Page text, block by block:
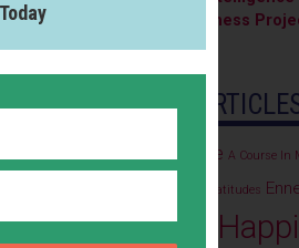
The Happiness
VIEW
Abundance A Course In
Eight Beatitudes